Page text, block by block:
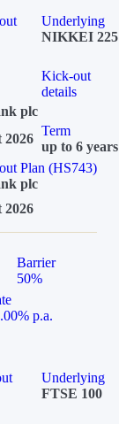
Underlying
NIKKEI 225
Kick-out
details
plc
2026
Term
up to 6 years
Plan (HS743)
plc
2026
Barrier
50%
p.a.
Underlying
FTSE 100